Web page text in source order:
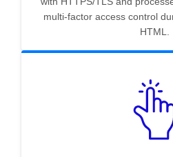
multi-factor access control
HTML.